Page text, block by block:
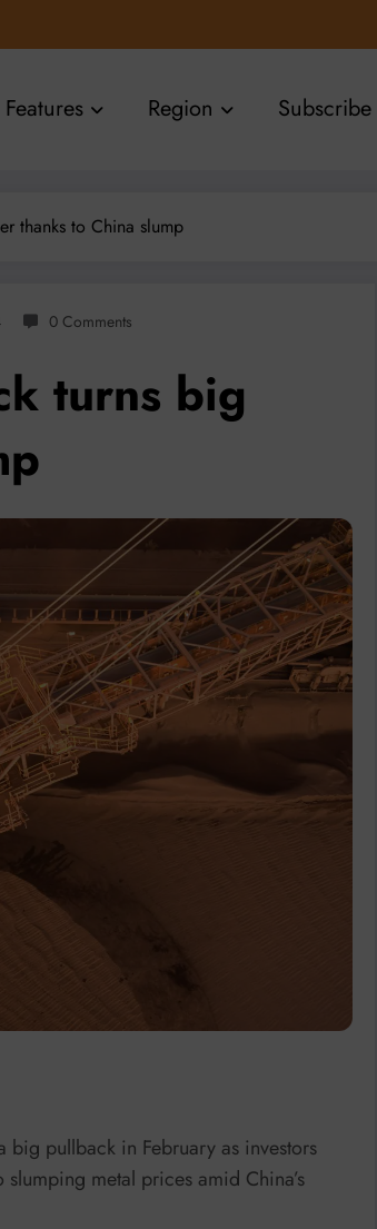
Features Region Subscribe
thanks to China slump
0 Comments
turns big
big pullback in February as investors
metal prices amid China’s